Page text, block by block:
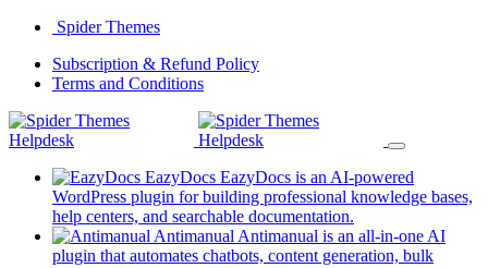
Skip
content
Spider Themes
Subscription & Refund Policy(opens
new
tab)
Terms and Conditions(opens
a
new
EazyDocs EazyDocs is an AI-powered
WordPress plugin for building professional knowledge bases,
help centers, and searchable documentation.
in
a
Antimanual Antimanual is an all-in-one AI
plugin that automates chatbots, content generation, bulk